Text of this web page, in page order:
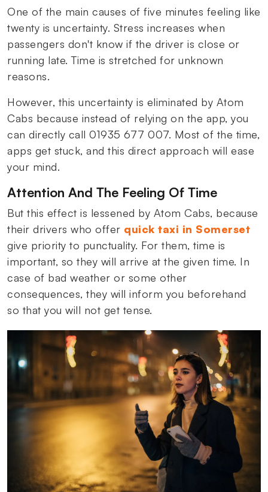
One of the main causes of five minutes feeling like
twenty is uncertainty. Stress increases when
passengers don't know if the driver is close or
running late. Time is stretched for unknown
reasons.
However, this uncertainty is eliminated by Atom
Cabs because instead of relying on the app, you
can directly call 01935 677 007. Most of the time,
apps get stuck, and this direct approach will ease
your mind.
Attention And The Feeling Of Time
But this effect is lessened by Atom Cabs, because
their drivers who offer quick taxi in Somerset
give priority to punctuality. For them, time is
important, so they will arrive at the given time. In
case of bad weather or some other
consequences, they will inform you beforehand
so that you will not get tense.